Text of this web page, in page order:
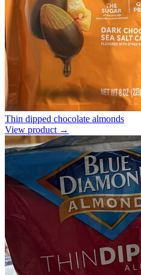
Thin dipped chocolate almonds
View product →